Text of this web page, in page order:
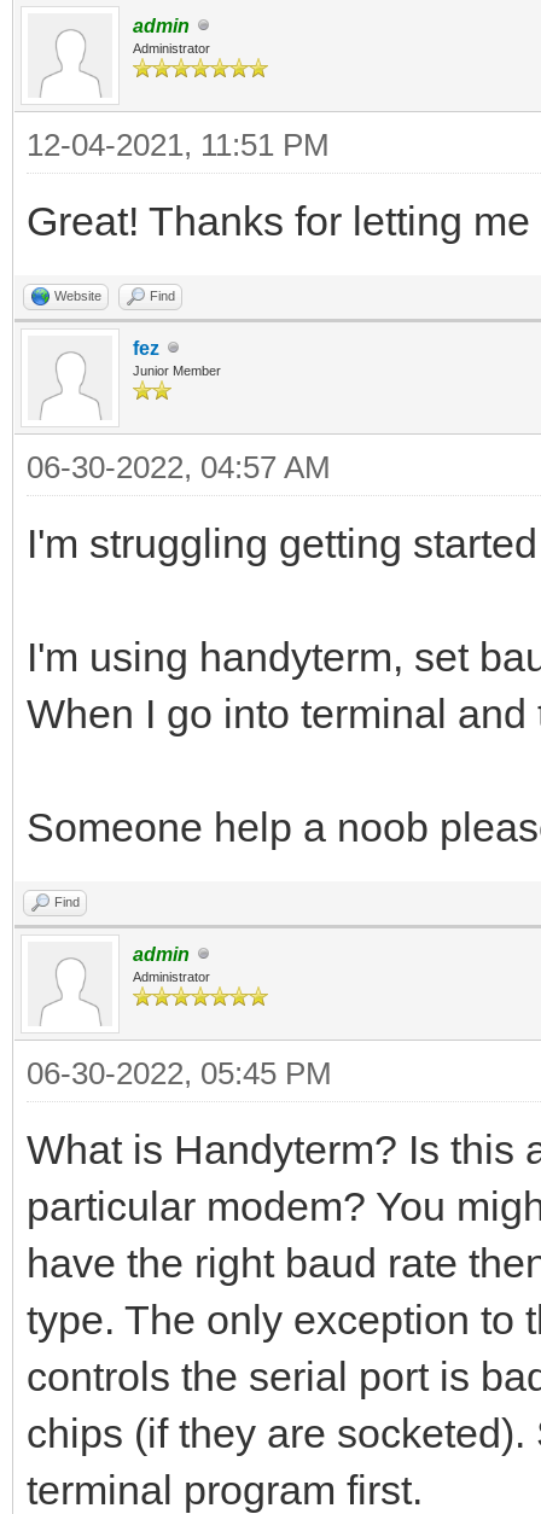
admin
Administrator
12-04-2021, 11:51 PM
Great! Thanks for letting
Website Find
fez
Junior Member
06-30-2022, 04:57 AM
I'm struggling getting
I'm using handyterm, set
When I go into terminal and
Someone help a noob
Find
admin
Administrator
06-30-2022, 05:45 PM
What is Handyterm? Is this
particular modem? You
have the right baud rate
type. The only exception to
controls the serial port is
chips (if they are
terminal program first.